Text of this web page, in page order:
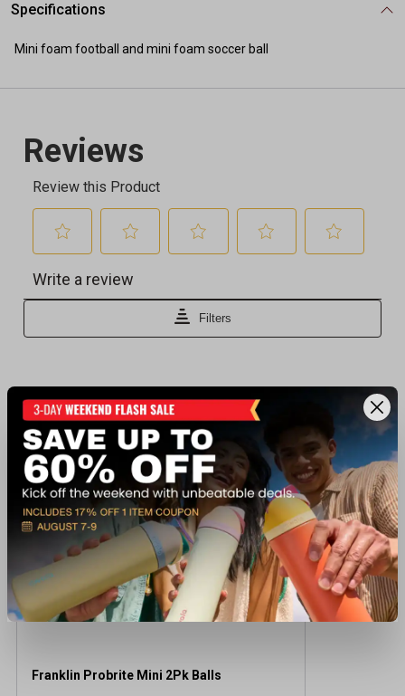
Specifications
Mini foam football and mini foam soccer ball
Recently viewed products
Franklin Probrite Mini 2Pk Balls